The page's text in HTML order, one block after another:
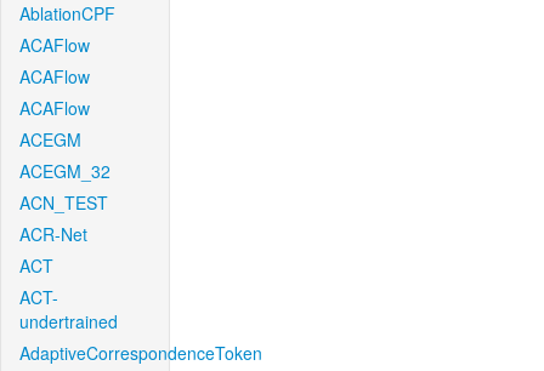
AblationCPF
ACAFlow
ACAFlow
ACAFlow
ACEGM
ACEGM_32
ACN_TEST
ACR-Net
ACT
ACT-
undertrained
AdaptiveCorrespondenceToken